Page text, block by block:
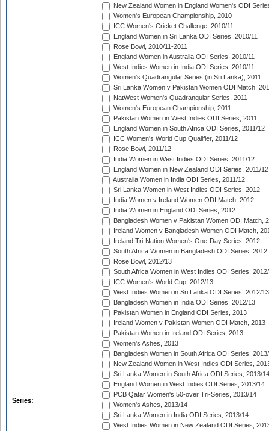
Series:
New Zealand Women in England Women's ODI
Women's European Championship, 2010
ICC Women's Cricket Challenge, 2010/11
England Women in Sri Lanka ODI Series, 2010/11
Rose Bowl, 2010/11-2011
England Women in Australia ODI Series, 2010/11
West Indies Women in India ODI Series, 2010/11
Women's Quadrangular Series (in Sri Lanka), 2011
Sri Lanka Women v Pakistan Women ODI Match,
NatWest Women's Quadrangular Series, 2011
Women's European Championship, 2011
Pakistan Women in West Indies ODI Series, 2011
England Women in South Africa ODI Series, 2011/12
ICC Women's World Cup Qualifier, 2011/12
Rose Bowl, 2011/12
India Women in West Indies ODI Series, 2011/12
England Women in New Zealand ODI Series, 2011/12
Australia Women in India ODI Series, 2011/12
Sri Lanka Women in West Indies ODI Series, 2012
India Women v Ireland Women ODI Match, 2012
India Women in England ODI Series, 2012
Bangladesh Women v Pakistan Women ODI Match,
Ireland Women v Bangladesh Women ODI Match,
Ireland Tri-Nation Women's One-Day Series, 2012
South Africa Women in Bangladesh ODI Series, 2012
Rose Bowl, 2012/13
South Africa Women in West Indies ODI Series,
ICC Women's World Cup, 2012/13
West Indies Women in Sri Lanka ODI Series, 2012/13
Bangladesh Women in India ODI Series, 2012/13
Pakistan Women in England ODI Series, 2013
Ireland Women v Pakistan Women ODI Match, 2013
Pakistan Women in Ireland ODI Series, 2013
Women's Ashes, 2013
Bangladesh Women in South Africa ODI Series,
New Zealand Women in West Indies ODI Series,
Sri Lanka Women in South Africa ODI Series, 2013/14
England Women in West Indies ODI Series, 2013/14
PCB Qatar Women's 50-over Tri-Series, 2013/14
Women's Ashes, 2013/14
Sri Lanka Women in India ODI Series, 2013/14
West Indies Women in New Zealand ODI Series,